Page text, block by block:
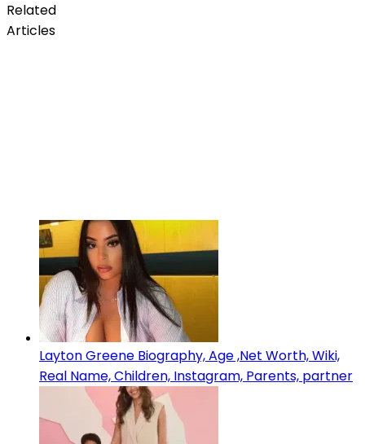
Related
Articles
Layton Greene Biography, Age ,Net Worth, Wiki,
Real Name, Children, Instagram, Parents, partner